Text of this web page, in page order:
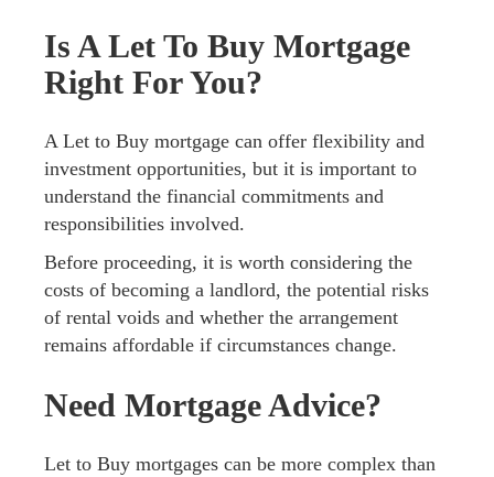
Is A Let To Buy Mortgage
Right For You?
A Let to Buy mortgage can offer flexibility and
investment opportunities, but it is important to
understand the financial commitments and
responsibilities involved.
Before proceeding, it is worth considering the
costs of becoming a landlord, the potential risks
of rental voids and whether the arrangement
remains affordable if circumstances change.
Need Mortgage Advice?
Let to Buy mortgages can be more complex than